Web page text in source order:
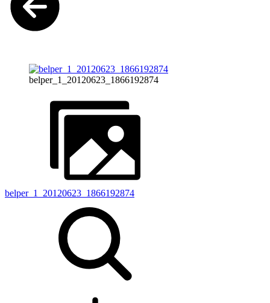
belper_1_20120623_1866192874
belper_1_20120623_1866192874